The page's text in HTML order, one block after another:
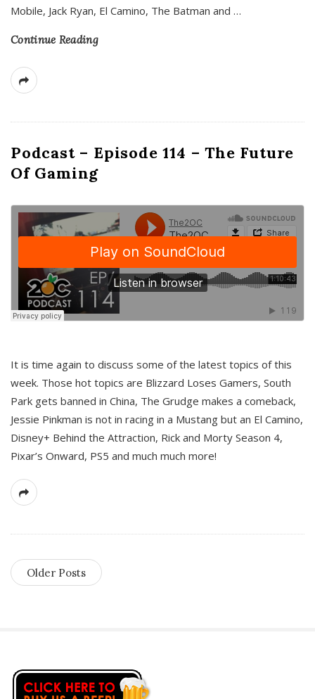
Mobile, Jack Ryan, El Camino, The Batman and …
Continue Reading
Podcast – Episode 114 – The Future
Of Gaming
It is time again to discuss some of the latest topics of this
week. Those hot topics are Blizzard Loses Gamers, South
Park gets banned in China, The Grudge makes a comeback,
Jessie Pinkman is not in racing in a Mustang but an El Camino,
Disney+ Behind the Attraction, Rick and Morty Season 4,
Pixar’s Onward, PS5 and much much more!
Older Posts
S